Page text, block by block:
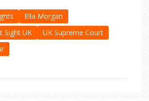
Ella Morgan
Sight UK
UK Supreme Court